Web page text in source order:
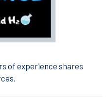
of experience shares